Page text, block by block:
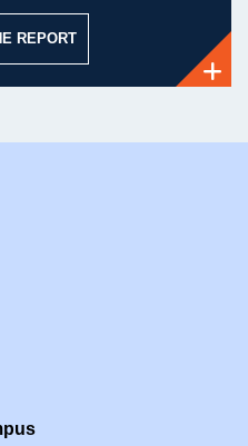
REPORT
TwitterInstagram